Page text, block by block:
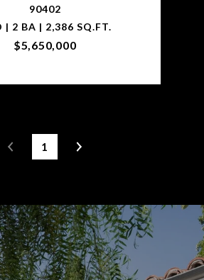
90402
| 2 BA | 2,386 SQ.FT.
$5,650,000
1